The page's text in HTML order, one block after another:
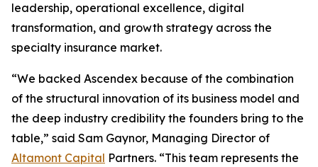
leadership, operational excellence, digital
transformation, and growth strategy across the
specialty insurance market.
“We backed Ascendex because of the combination
of the structural innovation of its business model and
the deep industry credibility the founders bring to the
table,” said Sam Gaynor, Managing Director of
Altamont Capital Partners. “This team represents the